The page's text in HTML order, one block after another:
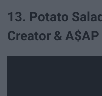
13. Potato
Creator &